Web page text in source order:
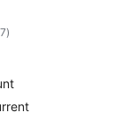
total
ratings
)